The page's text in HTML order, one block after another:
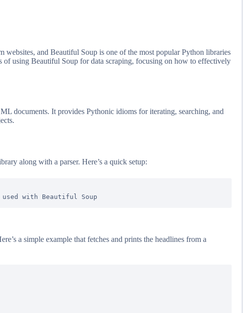
and Beautiful Soup is one of the most popular Python libraries
using Beautiful Soup for data scraping, focusing on how to effectively
documents. It provides Pythonic idioms for iterating, searching, and
along with a parser. Here’s a quick setup:
a simple example that fetches and prints the headlines from a